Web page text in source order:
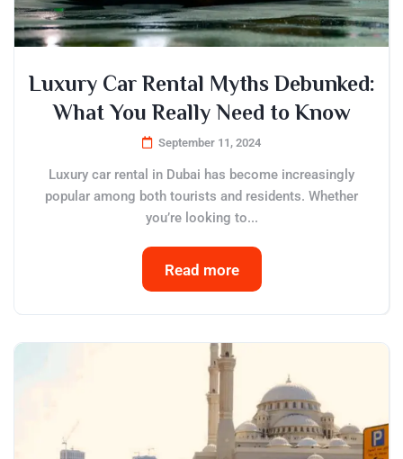
Luxury Car Rental Myths Debunked:
What You Really Need to Know
September 11, 2024
Luxury car rental in Dubai has become increasingly
popular among both tourists and residents. Whether
you’re looking to...
Read more